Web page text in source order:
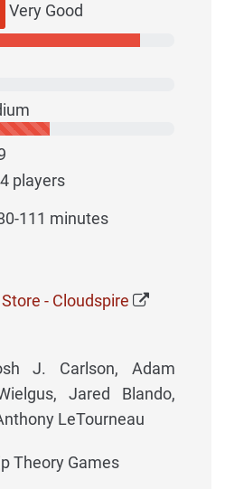
Very Good
players
111 minutes
Store - Cloudspire
J. Carlson, Adam
Jared Blando,
LeTourneau
Theory Games